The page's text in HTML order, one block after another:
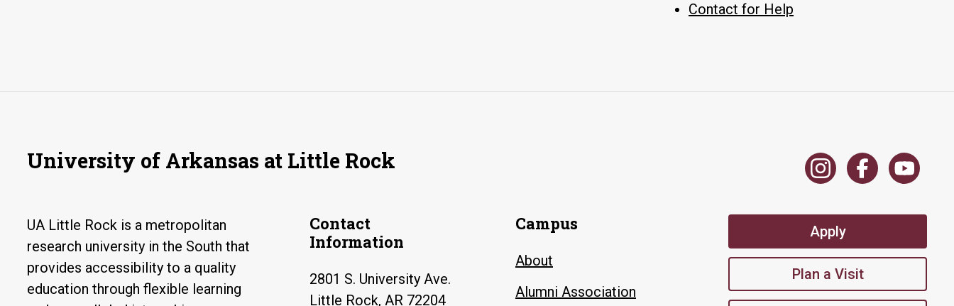
Contact for Help
University of Arkansas at Little Rock
UA Little Rock is a metropolitan
research university in the South that
provides accessibility to a quality
education through flexible learning
Contact
Information
2801 S. University Ave.
Little Rock, AR 72204
Campus
About
Alumni Association
Apply
Plan a Visit